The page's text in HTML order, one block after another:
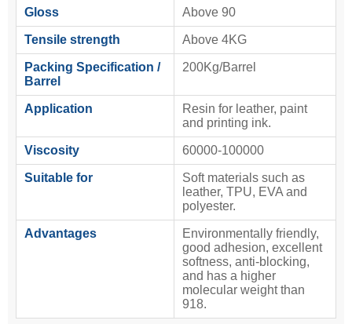
Gloss Above 90
Tensile strength Above 4KG
Packing Specification /
Barrel
200Kg/Barrel
Application
Resin for leather, paint
and printing ink.
Viscosity 60000-100000
Suitable for
Soft materials such as
leather, TPU, EVA and
polyester.
Advantages
Environmentally friendly,
good adhesion, excellent
softness, anti-blocking,
and has a higher
molecular weight than
918.